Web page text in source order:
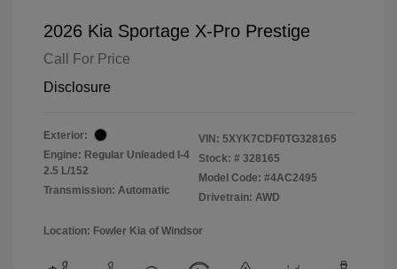
2026 Kia Sportage X-Pro Prestige
Call For Price
Disclosure
Exterior:
Engine: Regular Unleaded I-4
2.5 L/152
Transmission: Automatic
VIN: 5XYK7CDF0TG328165
Stock: # 328165
Model Code: #4AC2495
Drivetrain: AWD
Location: Fowler Kia of Windsor